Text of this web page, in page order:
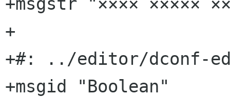
+
+#: ../editor/dconf-
+msgid "Boolean"